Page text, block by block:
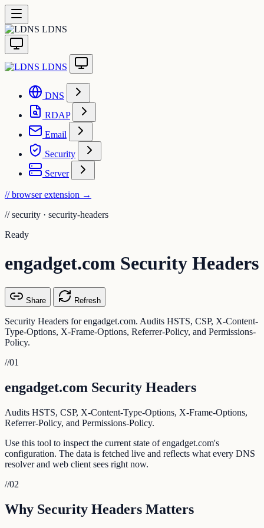
LDNS
LDNS
DNS
RDAP
Email
Security
Server
// browser extension →
// security · security-headers
Ready
engadget.com Security Headers
Share Refresh
Security Headers for engadget.com. Audits HSTS, CSP, X-Content-
Type-Options, X-Frame-Options, Referrer-Policy, and Permissions-
Policy.
//01
engadget.com Security Headers
Audits HSTS, CSP, X-Content-Type-Options, X-Frame-Options,
Referrer-Policy, and Permissions-Policy.
Use this tool to inspect the current state of engadget.com's
configuration. The data is fetched live and reflects what every DNS
resolver and web client sees right now.
//02
Why Security Headers Matters